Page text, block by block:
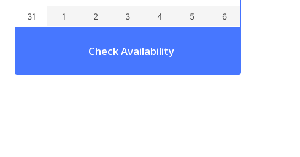
31 1 2 3 4 5 6
Check Availability